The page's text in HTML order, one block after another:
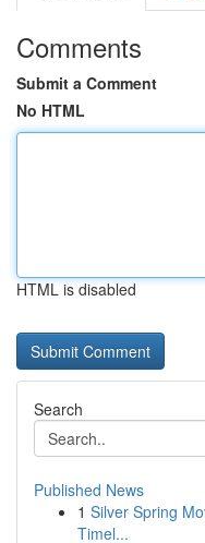
Comments
Submit a Comment
No HTML
HTML is disabled
Search
Published News
1 Silver Spring
Timel...